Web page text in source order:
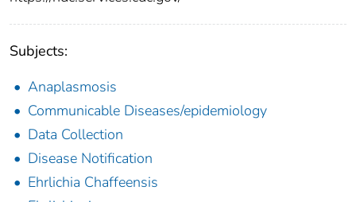
Subjects:
Anaplasmosis
Communicable Diseases/epidemiology
Data Collection
Disease Notification
Ehrlichia Chaffeensis